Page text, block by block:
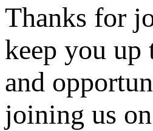
Thanks for
keep you up
and
joining us